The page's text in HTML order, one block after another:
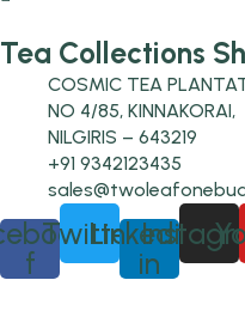
Tea Collections
COSMIC TEA
NO 4/85, KINNAKORAI,
NILGIRIS – 643219
+91 9342123435
f
TwitterLinkedin-
in